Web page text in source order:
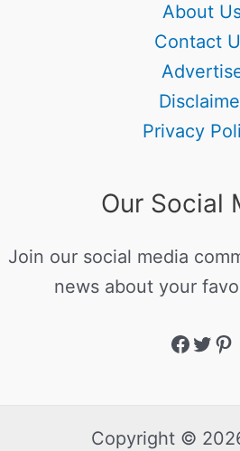
About
Contact
Privacy
Our Social
Join our social media
news about your
Copyright ©